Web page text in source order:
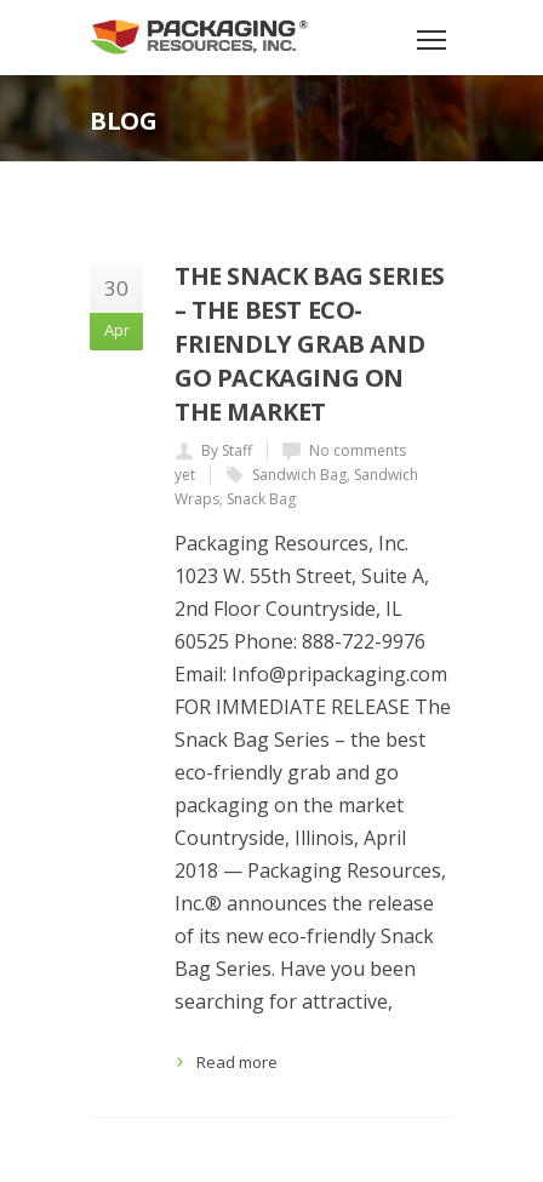
BLOG
30
Apr
THE SNACK BAG SERIES
– THE BEST ECO-
FRIENDLY GRAB AND
GO PACKAGING ON
THE MARKET
By Staff
No comments
yet
Sandwich Bag, Sandwich
Wraps, Snack Bag
Packaging Resources, Inc.
1023 W. 55th Street, Suite A,
2nd Floor Countryside, IL
60525 Phone: 888-722-9976
Email: Info@pripackaging.com
FOR IMMEDIATE RELEASE The
Snack Bag Series – the best
eco-friendly grab and go
packaging on the market
Countryside, Illinois, April
2018 — Packaging Resources,
Inc.® announces the release
of its new eco-friendly Snack
Bag Series. Have you been
searching for attractive,
Read more